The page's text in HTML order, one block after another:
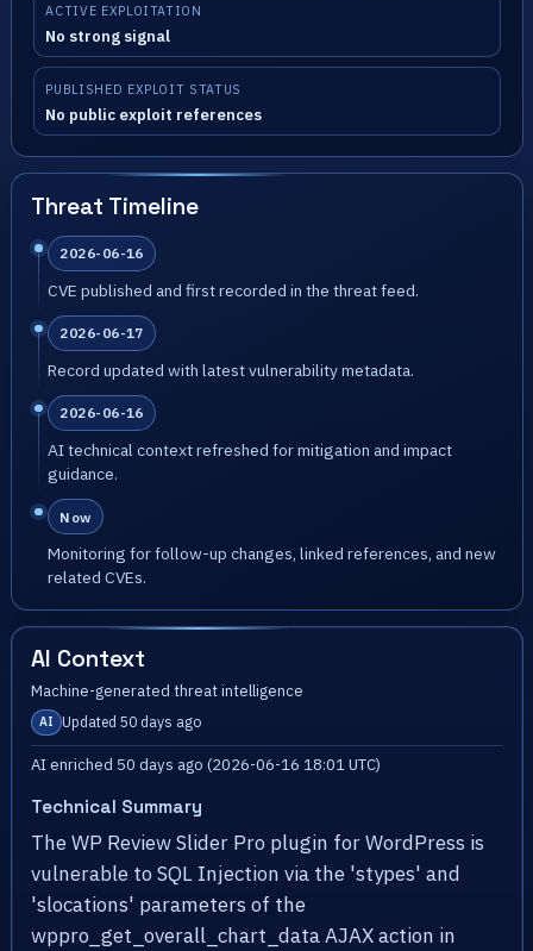
ACTIVE EXPLOITATION
No strong signal
PUBLISHED EXPLOIT STATUS
No public exploit references
Threat Timeline
2026-06-16
CVE published and first recorded in the threat feed.
2026-06-17
Record updated with latest vulnerability metadata.
2026-06-16
AI technical context refreshed for mitigation and impact
guidance.
Now
Monitoring for follow-up changes, linked references, and new
related CVEs.
AI Context
Machine-generated threat intelligence
AI Updated 50 days ago
AI enriched 50 days ago (2026-06-16 18:01 UTC)
Technical Summary
The WP Review Slider Pro plugin for WordPress is
vulnerable to SQL Injection via the 'stypes' and
'slocations' parameters of the
wppro_get_overall_chart_data AJAX action in